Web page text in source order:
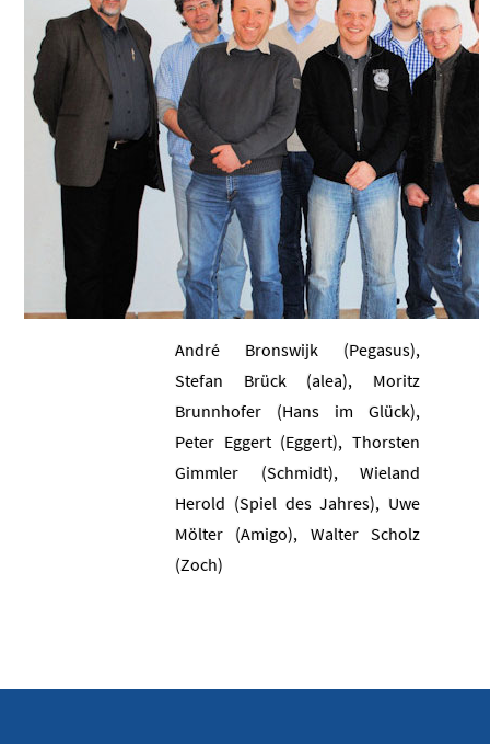
André Bronswijk (Pegasus),
Stefan Brück (alea), Moritz
Brunnhofer (Hans im Glück),
Peter Eggert (Eggert), Thorsten
Gimmler (Schmidt), Wieland
Herold (Spiel des Jahres), Uwe
Mölter (Amigo), Walter Scholz
(Zoch)